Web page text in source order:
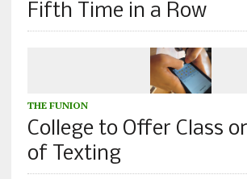
Fifth Time in a Row
THE FUNION
College to Offer Class
of Texting